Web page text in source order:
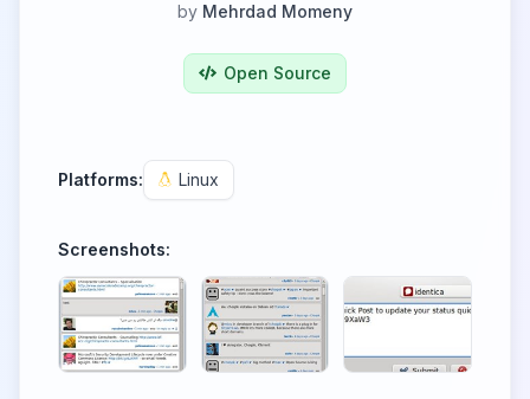
by Mehrdad Momeny
Open Source
Platforms: Linux
Screenshots: